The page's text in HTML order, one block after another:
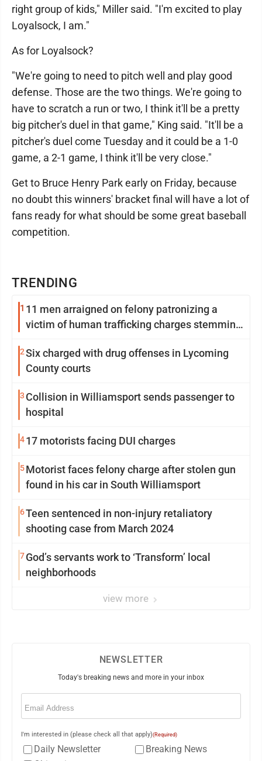
TRENDING
1 11 men arraigned on felony patronizing a
victim of human trafficking charges stemming
2Six charged with drug offenses in Lycoming
County courts
3 Collision in Williamsport sends passenger to
hospital
417 motorists facing DUI charges
5Motorist faces felony charge after stolen gun
found in his car in South Williamsport
6Teen sentenced in non-injury retaliatory
shooting case from March 2024
7God’s servants work to ‘Transform’ local
neighborhoods
view more
right group of kids," Miller said. "I'm excited to play
Loyalsock, I am."
As for Loyalsock?
"We're going to need to pitch well and play good
defense. Those are the two things. We're going to
have to scratch a run or two, I think it'll be a pretty
big pitcher's duel in that game," King said. "It'll be a
pitcher's duel come Tuesday and it could be a 1-0
game, a 2-1 game, I think it'll be very close."
Get to Bruce Henry Park early on Friday, because
no doubt this winners' bracket final will have a lot of
fans ready for what should be some great baseball
competition.
NEWSLETTER
Today's breaking news and more in your inbox
Email
I'm interested in (please check all that apply)(Required)
Daily Newsletter
Breaking News